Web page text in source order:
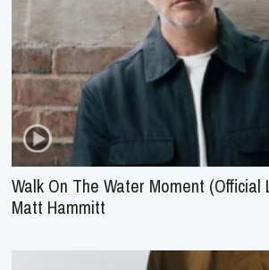
Walk On The Water Moment (Official
Matt Hammitt